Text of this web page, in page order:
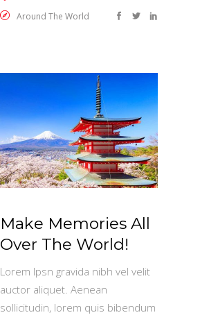
Around The World
Make Memories All
Over The World!
Lorem Ipsn gravida nibh vel velit
auctor aliquet. Aenean
sollicitudin, lorem quis bibendum